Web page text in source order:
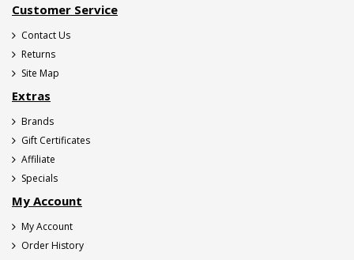
Customer Service
Contact Us
Returns
Site Map
Extras
Brands
Gift Certificates
Affiliate
Specials
My Account
My Account
Order History